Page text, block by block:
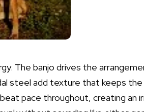
The banjo drives the
steel add texture that keeps
pace throughout, creating